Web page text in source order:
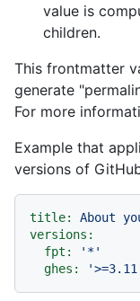
value is
children.
This frontmatter
generate
For more
Example that
versions of
title: About
versions:
fpt:
'*'
ghes: